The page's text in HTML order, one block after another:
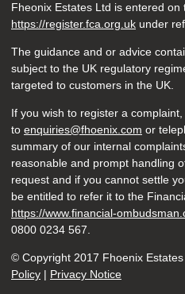
Fheonix Estates Ltd is entered
https://register.fca.org.uk under
The guidance and or advice
subject to the UK regulatory
targeted to customers in the UK.
If you wish to register a
to enquiries@fhoenix.com or
summary of our internal
reasonable and prompt handling
request and if you cannot settle
be entitled to refer it to the
https://www.financial-
0800 0234 567.
© Copyright 2017 Fhoenix
Policy | Privacy Notice